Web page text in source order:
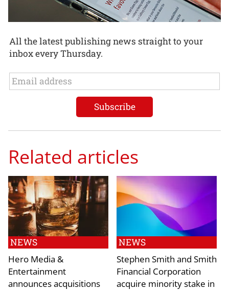
All the latest publishing news straight to your
inbox every Thursday.
Related articles
NEWS
Hero Media &
Entertainment
announces acquisitions
NEWS
Stephen Smith and Smith
Financial Corporation
acquire minority stake in